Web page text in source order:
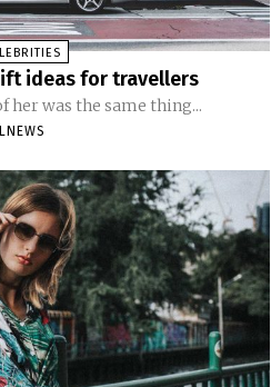
ideas for travellers
her was the same thing...
LNEWS